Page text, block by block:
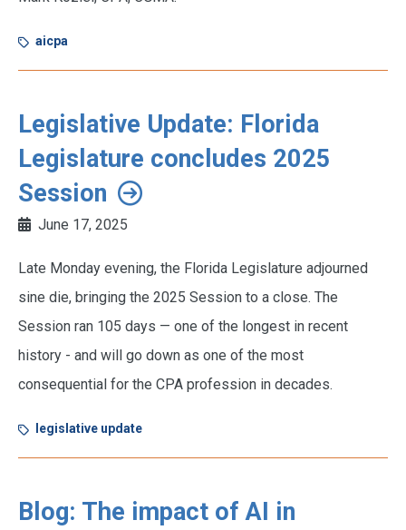
aicpa
Legislative Update: Florida
Legislature concludes 2025
Session
June 17, 2025
Late Monday evening, the Florida Legislature adjourned
sine die, bringing the 2025 Session to a close. The
Session ran 105 days — one of the longest in recent
history - and will go down as one of the most
consequential for the CPA profession in decades.
legislative update
Blog: The impact of AI in